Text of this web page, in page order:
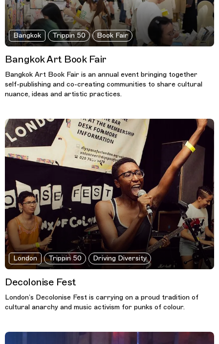
Bangkok Trippin 50 Book Fair
Bangkok Art Book Fair
Bangkok Art Book Fair is an annual event bringing together
self-publishing and co-creating communities to share cultural
nuance, ideas and artistic practices.
London Trippin 50 Driving Diversity
Decolonise Fest
London’s Decolonise Fest is carrying on a proud tradition of
cultural anarchy and music activism for punks of colour.